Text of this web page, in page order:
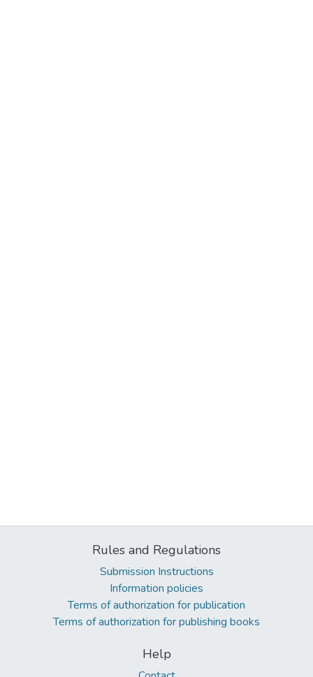
Rules and Regulations
Submission Instructions
Information policies
Terms of authorization for publication
Terms of authorization for publishing books
Help